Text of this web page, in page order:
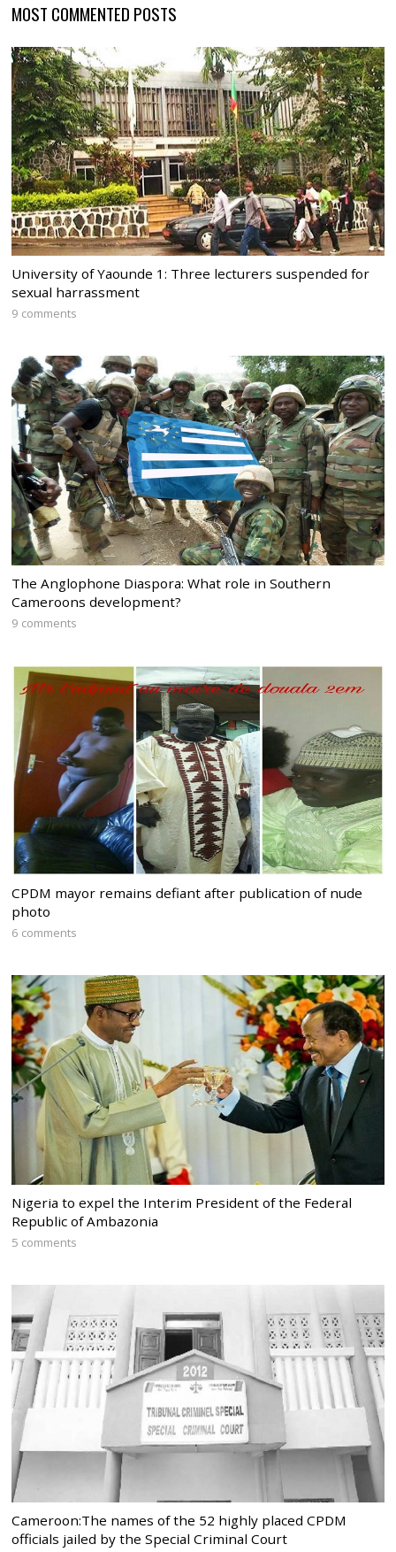
MOST COMMENTED POSTS
University of Yaounde 1: Three lecturers suspended for
sexual harrassment
9 comments
The Anglophone Diaspora: What role in Southern
Cameroons development?
9 comments
CPDM mayor remains defiant after publication of nude
photo
6 comments
Nigeria to expel the Interim President of the Federal
Republic of Ambazonia
5 comments
Cameroon:The names of the 52 highly placed CPDM
officials jailed by the Special Criminal Court